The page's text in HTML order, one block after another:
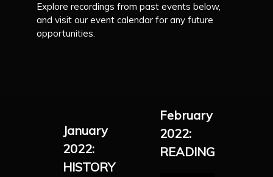
Explore recordings from past events below,
and visit our event calendar for any future
opportunities.
January
2022:
HISTORY
February
2022:
READING